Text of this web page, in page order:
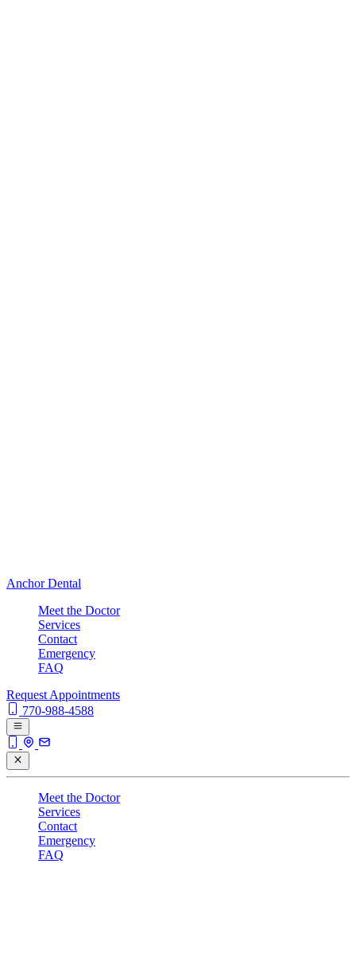
Anchor Dental
Meet the Doctor
Services
Contact
Emergency
FAQ
Request Appointments
770-988-4588
Meet the Doctor
Services
Contact
Emergency
FAQ